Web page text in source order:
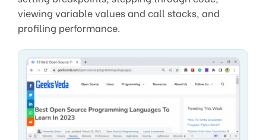
viewing variable values and call stacks, and
profiling performance.